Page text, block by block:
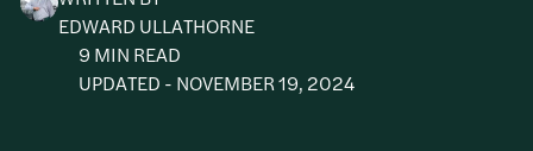
EDWARD ULLATHORNE
9 MIN READ
UPDATED - NOVEMBER 19, 2024